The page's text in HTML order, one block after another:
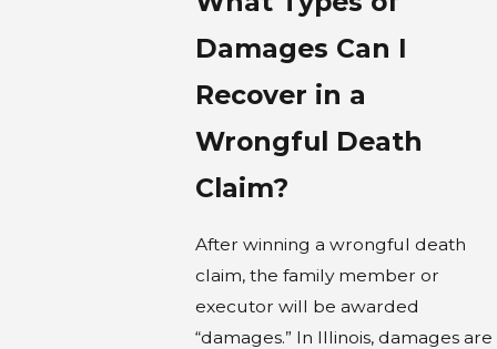
Damages Can I
Recover in a
Wrongful Death
Claim?
After winning a wrongful death
claim, the family member or
executor will be awarded
“damages.” In Illinois, damages are